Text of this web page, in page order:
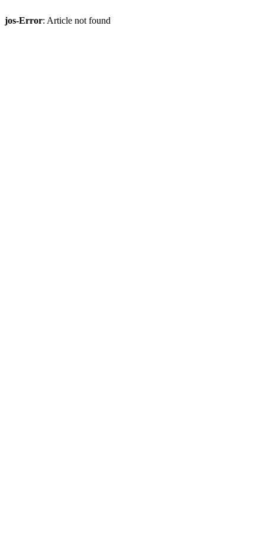
jos-Error: Article not found